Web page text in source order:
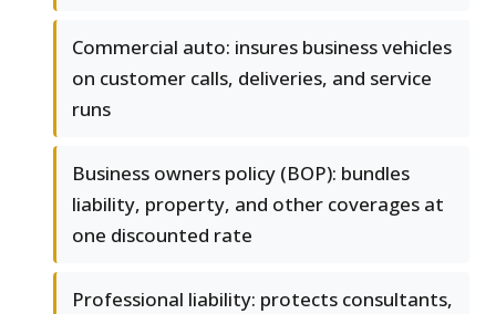
Commercial auto: insures business vehicles
on customer calls, deliveries, and service
runs
Business owners policy (BOP): bundles
liability, property, and other coverages at
one discounted rate
Professional liability: protects consultants,